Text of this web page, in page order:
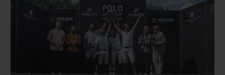
SUMMER MULTI-
COLORED CERAMIC
BIG BANG
PEACH CERAMIC
SPIRIT OF BIG